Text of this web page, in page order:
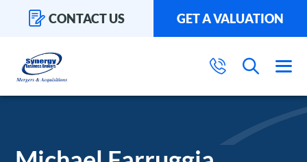
CONTACT US GET A VALUATION